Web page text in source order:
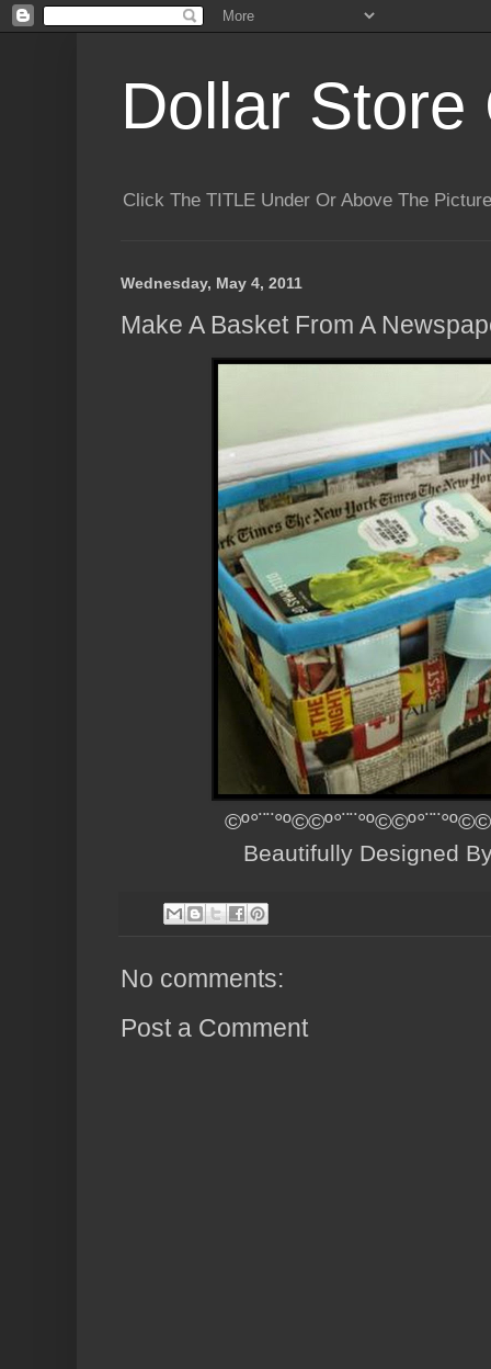
Dollar Store
Click The TITLE Under Or Above The
Wednesday, May 4, 2011
Make A Basket From A
Beautifully Designed
No comments:
Post a Comment